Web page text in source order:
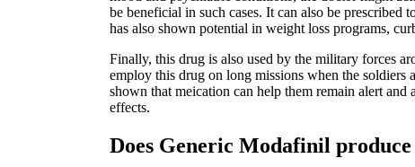
be beneficial in such cases. It can also be
has also shown potential in weight loss programs,
Finally, this drug is also used by the military forces
employ this drug on long missions when the soldiers
shown that meication can help them remain alert
effects.
Does Generic Modafinil produce